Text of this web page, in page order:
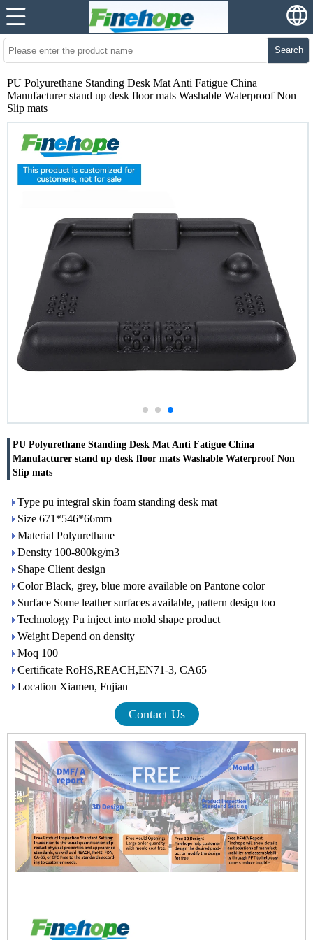
Search
PU Polyurethane Standing Desk Mat Anti Fatigue China
Manufacturer stand up desk floor mats Washable Waterproof Non
Slip mats
PU Polyurethane Standing Desk Mat Anti Fatigue China
Manufacturer stand up desk floor mats Washable Waterproof Non
Slip mats
Type pu integral skin foam standing desk mat
Size 671*546*66mm
Material Polyurethane
Density 100-800kg/m3
Shape Client design
Color Black, grey, blue more available on Pantone color
Surface Some leather surfaces available, pattern design too
Technology Pu inject into mold shape product
Weight Depend on density
Moq 100
Certificate RoHS,REACH,EN71-3, CA65
Location Xiamen, Fujian
Contact Us